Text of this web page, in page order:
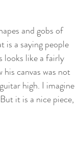
and gobs of
is a saying people
looks like a fairly
canvas was not
high. I imagine
it is a nice piece,